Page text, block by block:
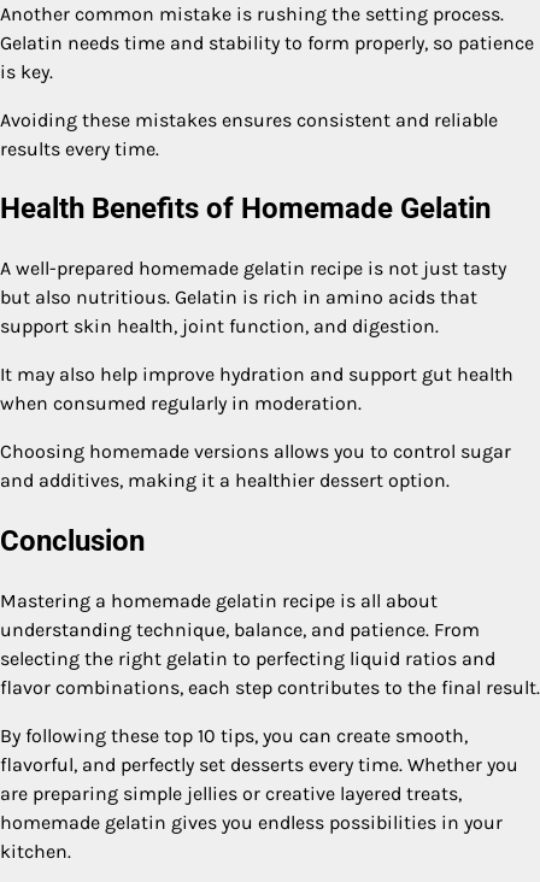
Another common mistake is rushing the setting process.
Gelatin needs time and stability to form properly, so patience
is key.
Avoiding these mistakes ensures consistent and reliable
results every time.
Health Benefits of Homemade Gelatin
A well-prepared homemade gelatin recipe is not just tasty
but also nutritious. Gelatin is rich in amino acids that
support skin health, joint function, and digestion.
It may also help improve hydration and support gut health
when consumed regularly in moderation.
Choosing homemade versions allows you to control sugar
and additives, making it a healthier dessert option.
Conclusion
Mastering a homemade gelatin recipe is all about
understanding technique, balance, and patience. From
selecting the right gelatin to perfecting liquid ratios and
flavor combinations, each step contributes to the final result.
By following these top 10 tips, you can create smooth,
flavorful, and perfectly set desserts every time. Whether you
are preparing simple jellies or creative layered treats,
homemade gelatin gives you endless possibilities in your
kitchen.